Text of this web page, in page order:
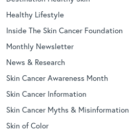
Healthy Lifestyle
Inside The Skin Cancer Foundation
Monthly Newsletter
News & Research
Skin Cancer Awareness Month
Skin Cancer Information
Skin Cancer Myths & Misinformation
Skin of Color